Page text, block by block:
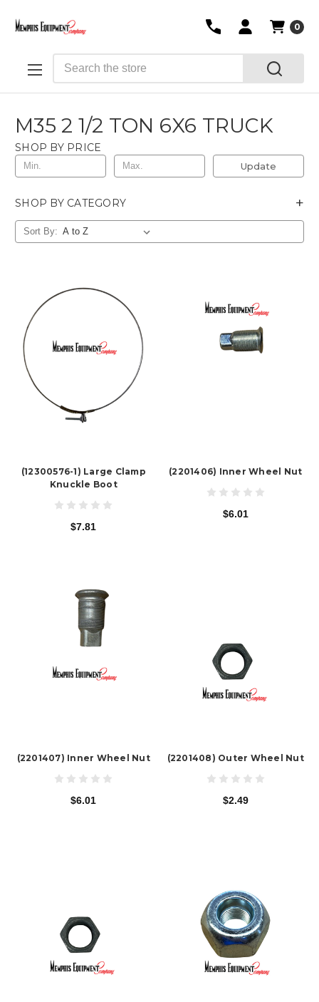
0
M35 2 1/2 TON 6X6 TRUCK
SHOP BY PRICE
Update
SHOP BY CATEGORY +
Sort By:
(12300576-1) Large Clamp
Knuckle Boot
$7.81
(2201406) Inner Wheel Nut
$6.01
(2201407) Inner Wheel Nut
$6.01
(2201408) Outer Wheel Nut
$2.49